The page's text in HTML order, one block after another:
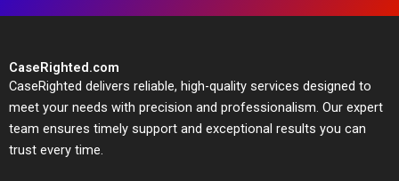
CaseRighted.com
CaseRighted delivers reliable, high-quality services designed to
meet your needs with precision and professionalism. Our expert
team ensures timely support and exceptional results you can
trust every time.